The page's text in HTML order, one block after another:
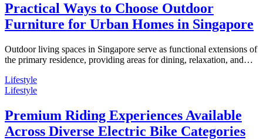
Practical Ways to Choose Outdoor
Furniture for Urban Homes in Singapore
Outdoor living spaces in Singapore serve as functional extensions of
the primary residence, providing areas for dining, relaxation, and…
Lifestyle
Lifestyle
Premium Riding Experiences Available
Across Diverse Electric Bike Categories